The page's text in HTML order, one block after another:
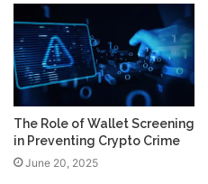
The Role of Wallet Screening
in Preventing Crypto Crime
June 20, 2025